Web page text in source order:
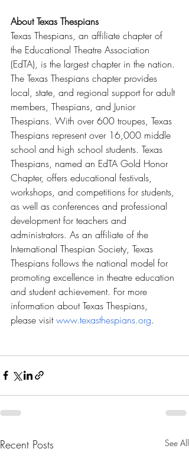
About Texas Thespians
Texas Thespians, an affiliate chapter of
the Educational Theatre Association
(EdTA), is the largest chapter in the nation.
The Texas Thespians chapter provides
local, state, and regional support for adult
members, Thespians, and Junior
Thespians. With over 600 troupes, Texas
Thespians represent over 16,000 middle
school and high school students. Texas
Thespians, named an EdTA Gold Honor
Chapter, offers educational festivals,
workshops, and competitions for students,
as well as conferences and professional
development for teachers and
administrators. As an affiliate of the
International Thespian Society, Texas
Thespians follows the national model for
promoting excellence in theatre education
and student achievement. For more
information about Texas Thespians,
please visit www.texasthespians.org.
Recent Posts See All